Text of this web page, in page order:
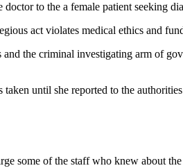
to the a female patient seeking
act violates medical ethics and
the criminal investigating arm of
until she reported to the
some of the staff who knew about